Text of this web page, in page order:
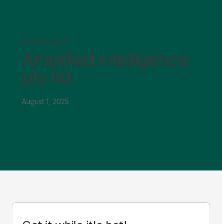
Creative tests
Amplified intelligence
pty ltd
August 1, 2025